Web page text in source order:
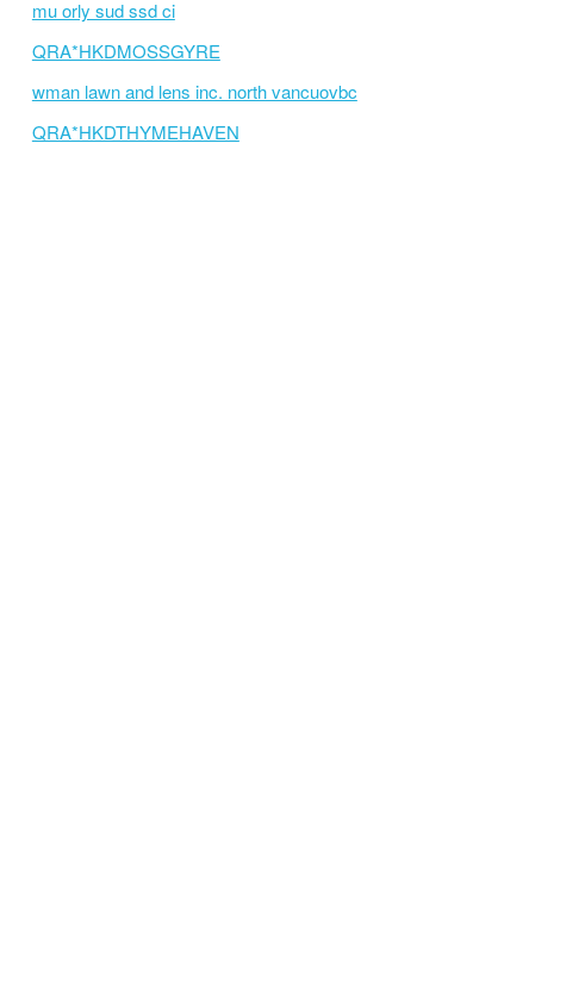
mu orly sud ssd ci
QRA*HKDMOSSGYRE
wman lawn and lens inc. north vancuovbc
QRA*HKDTHYMEHAVEN